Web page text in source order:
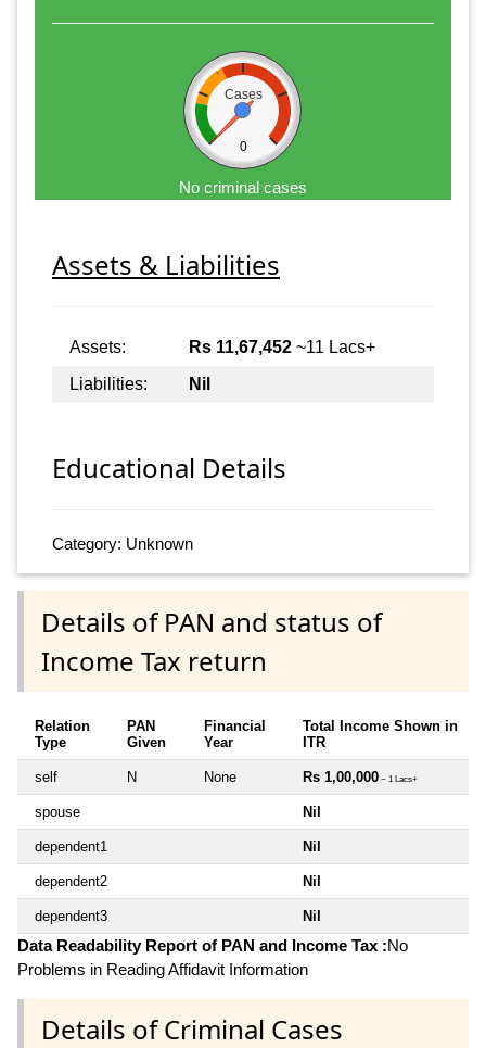
Cases
0
No criminal cases
Assets & Liabilities
Assets: Rs 11,67,452 ~11 Lacs+
Liabilities:
Nil
Educational Details
Category: Unknown
Details of PAN and status of
Income Tax return
Relation
Type
PAN
Given
Financial
Year
Total Income Shown in
ITR
self N None Rs 1,00,000 ~ 1 Lacs+
spouse Nil
dependent1 Nil
dependent2 Nil
dependent3 Nil
Data Readability Report of PAN and Income Tax :No
Problems in Reading Affidavit Information
Details of Criminal Cases